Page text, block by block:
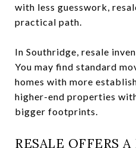
with less guesswork,
practical path.
In Southridge, resale
You may find standard
homes with more
higher-end properties
bigger footprints.
RESALE OFFERS